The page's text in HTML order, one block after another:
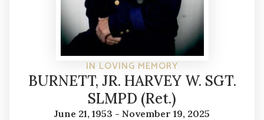
IN LOVING MEMORY
BURNETT, JR. HARVEY W. SGT.
SLMPD (Ret.)
June 21, 1953 - November 19, 2025